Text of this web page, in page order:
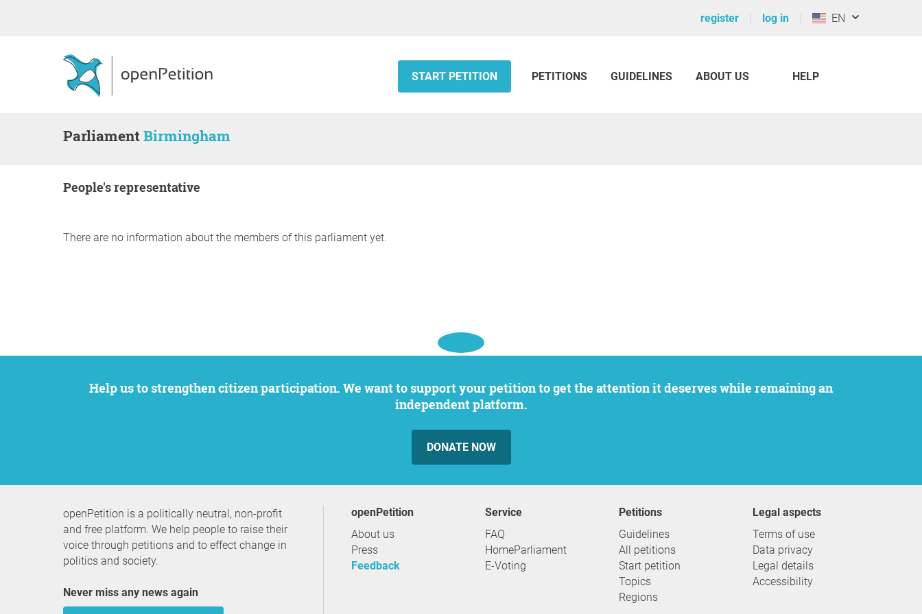
register log in EN
START PETITION PETITIONS GUIDELINES ABOUT US HELP
ParliamentBirmingham
people's representative
There are no information about the members of this parliament yet.
Help us to strengthen citizen participation. We want to support your petition to get the attention it deserves while remaining an
independent platform.
DONATE NOW
openPetition is a politically neutral, non-profit
and free platform. We help people to raise their
voice through petitions and to effect change in
politics and society.
Never miss any news again
openPetition
About us
Press
Feedback
service
FAQ
HomeParliament
E-Voting
Petitions
Guidelines
All petitions
Start petition
Topics
Regions
Legal aspects
Terms of use
Data privacy
Legal details
Accessibility